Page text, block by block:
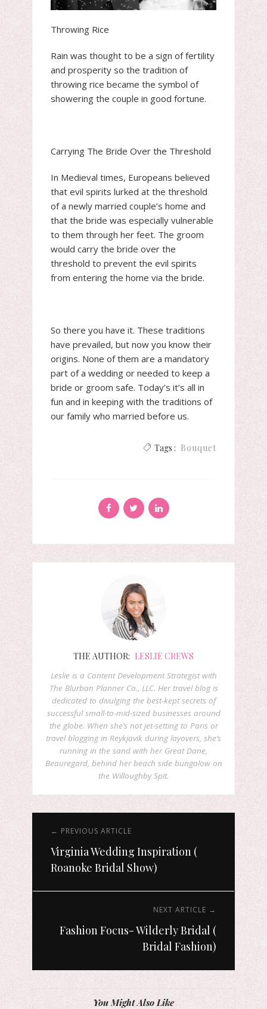
Throwing Rice
Rain was thought to be a sign of fertility
and prosperity so the tradition of
throwing rice became the symbol of
showering the couple in good fortune.
Carrying The Bride Over the Threshold
In Medieval times, Europeans believed
that evil spirits lurked at the threshold
of a newly married couple’s home and
that the bride was especially vulnerable
to them through her feet. The groom
would carry the bride over the
threshold to prevent the evil spirits
from entering the home via the bride.
So there you have it. These traditions
have prevailed, but now you know their
origins. None of them are a mandatory
part of a wedding or needed to keep a
bride or groom safe. Today’s it’s all in
fun and in keeping with the traditions of
our family who married before us.
Tags : Bouquet
THE AUTHOR: LESLIE CREWS
Leslie is a Content Development Strategist with
The Blurban Planner Co., LLC. Her travel blog is
dedicated to divulging the best-kept secrets of
successful small-to-mid-sized businesses around
the globe. When she’s not jet-setting to Paris or
travel blogging in Reykjavik during layovers, she’s
running in the sand with her Great Dane,
Beauregard, behind her beach side bungalow on
the Willoughby Spit.
← PREVIOUS ARTICLE
Virginia Wedding Inspiration (
Roanoke Bridal Show)
NEXT ARTICLE →
Fashion Focus- Wilderly Bridal (
Bridal Fashion)
You Might Also Like